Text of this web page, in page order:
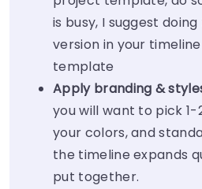
is busy, I suggest
version in your
template
Apply branding &
you will want to pick
your colors, and
the timeline expands
put together.